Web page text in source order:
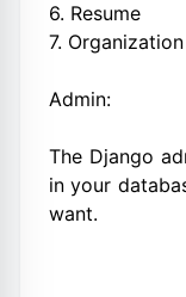
6. Resume
7.
Admin:
The Django
in your
want.